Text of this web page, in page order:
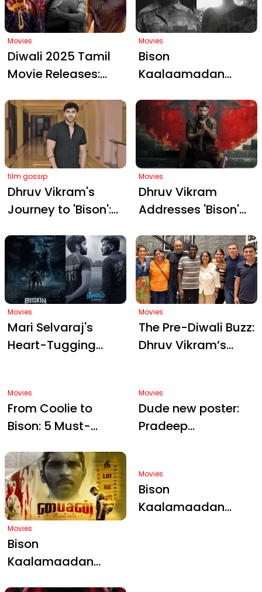
Mari Selvaraj’s
Hard-Hitting Sports
Saga
on October 24
Movies
Diwali 2025 Tamil
Movie Releases:
Kaalamaadan,
Dude, and Diesel
Ignite Festive
Excitement
Movies
Bison
Kaalaamadan
Vikram’s Emotional
Kabaddi Battle
Begins
film gossip
Dhruv Vikram's
Journey to 'Bison':
to Diwali Glory
Movies
Dhruv Vikram
Addresses 'Bison'
Unpacking the
Backlash and
Diwali Hype
Movies
Mari Selvaraj's
Heart-Tugging
Gift from Bison
Kaalamaadan's
Emotional Core
Movies
The Pre-Diwali Buzz:
Dhruv Vikram’s
Gets its First Review
From Coolie to
Bison: 5 Must-
Watch Tamil Films
Coming in Late
2025
Pradeep
Ranganathan
Movies